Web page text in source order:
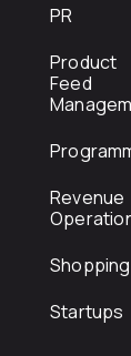
PR
Product
Feed
Revenue
Shopping
Startups